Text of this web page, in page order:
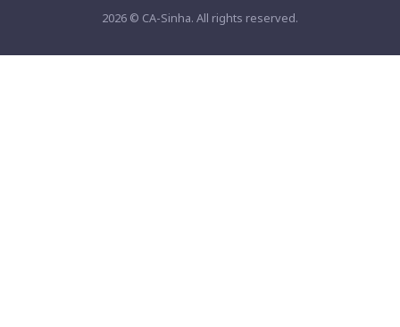
2026 © CA-Sinha. All rights reserved.